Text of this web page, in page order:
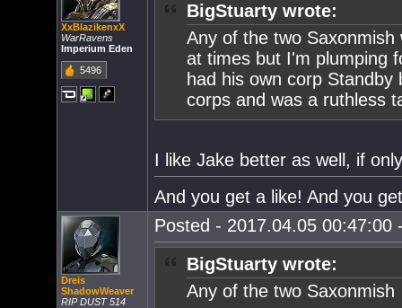
XxBlazikenxX
WarRavens
Imperium Eden
5496
BigStuarty wrote:
Any of the two
at times but I'm plumping
had his own corp
corps and was a ruthless
I like Jake better as well, if
And you get a like! And you
Dreis
ShadowWeaver
RIP DUST 514
Posted - 2017.04.05 00:47:00
BigStuarty wrote:
Any of the two Saxonmish